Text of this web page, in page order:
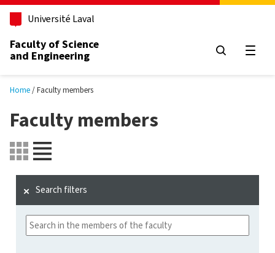
Skip to main content
Université Laval
Faculty of Science
and Engineering
Home Faculty members
Faculty members
Search filters